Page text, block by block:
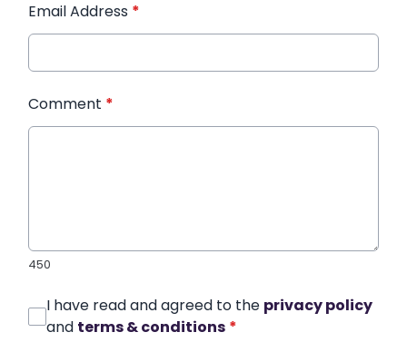
Email Address *
Comment *
450
I have read and agreed to the privacy policy
and terms & conditions *